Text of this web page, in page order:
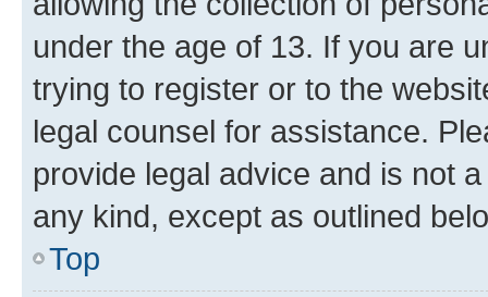
under the age of 13. If you are
trying to register or to the
legal counsel for assistance.
provide legal advice and is not
any kind, except as outlined
Top